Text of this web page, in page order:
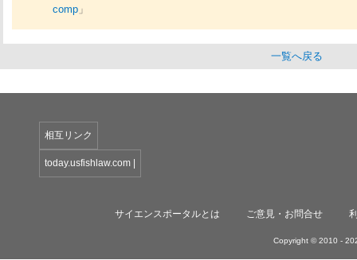
comp 」
一覧へ戻る
相互リンク
today.usfishlaw.com |
サイエンスポータルとは ご意見・お問合せ
Copyright © 2010 -